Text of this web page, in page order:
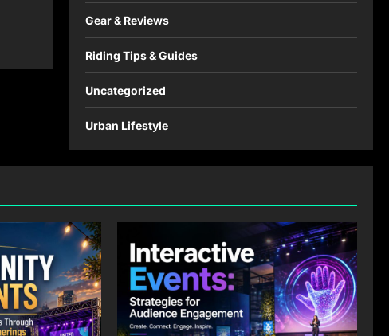
Gear & Reviews
Riding Tips & Guides
Uncategorized
Urban Lifestyle